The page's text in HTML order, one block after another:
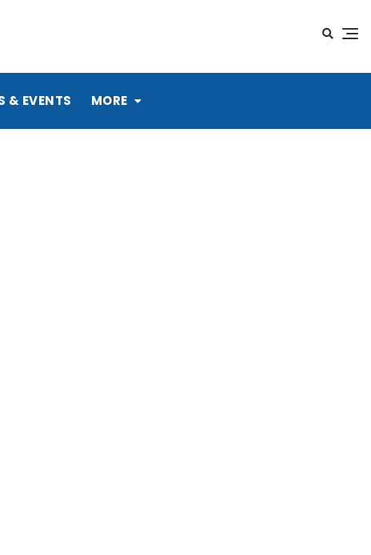
& EVENTS MORE